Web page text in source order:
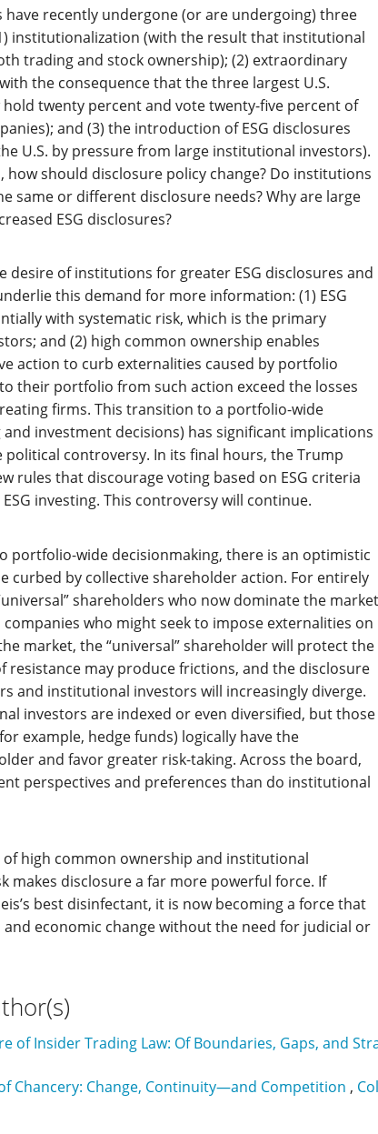
have recently undergone (or are undergoing) three
institutionalization (with the result that institutional
trading and stock ownership); (2) extraordinary
the consequence that the three largest U.S.
twenty percent and vote twenty-five percent of
and (3) the introduction of ESG disclosures
U.S. by pressure from large institutional investors).
should disclosure policy change? Do institutions
same or different disclosure needs? Why are large
ESG disclosures?
desire of institutions for greater ESG disclosures and
this demand for more information: (1) ESG
with systematic risk, which is the primary
and (2) high common ownership enables
action to curb externalities caused by portfolio
their portfolio from such action exceed the losses
firms. This transition to a portfolio-wide
investment decisions) has significant implications
political controversy. In its final hours, the Trump
rules that discourage voting based on ESG criteria
investing. This controversy will continue.
portfolio-wide decisionmaking, there is an optimistic
curbed by collective shareholder action. For entirely
shareholders who now dominate the market
who might seek to impose externalities on
market, the “universal” shareholder will protect the
resistance may produce frictions, and the disclosure
and institutional investors will increasingly diverge.
investors are indexed or even diversified, but those
example, hedge funds) logically have the
and favor greater risk-taking. Across the board,
perspectives and preferences than do institutional
high common ownership and institutional
makes disclosure a far more powerful force. If
best disinfectant, it is now becoming a force that
economic change without the need for judicial or
of Insider Trading Law: Of Boundaries, Gaps, and
Chancery: Change, Continuity—and Competition ,